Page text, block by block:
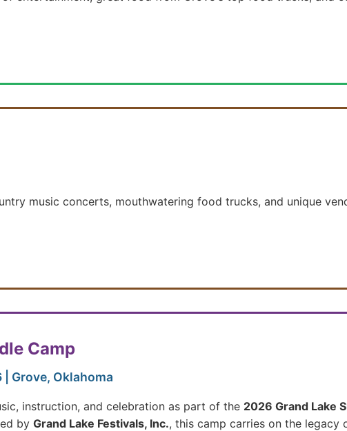
music concerts, mouthwatering food trucks, and unique
Camp
Grove, Oklahoma
instruction, and celebration as part of the 2026 Grand Lake
by Grand Lake Festivals, Inc., this camp carries on the legacy